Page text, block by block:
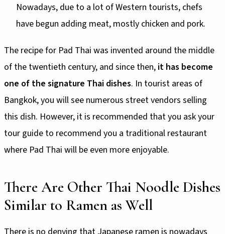
Nowadays, due to a lot of Western tourists, chefs
have begun adding meat, mostly chicken and pork.
The recipe for Pad Thai was invented around the middle
of the twentieth century, and since then, it has become
one of the signature Thai dishes. In tourist areas of
Bangkok, you will see numerous street vendors selling
this dish. However, it is recommended that you ask your
tour guide to recommend you a traditional restaurant
where Pad Thai will be even more enjoyable.
There Are Other Thai Noodle Dishes
Similar to Ramen as Well